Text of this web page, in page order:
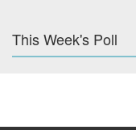
This Week's Poll